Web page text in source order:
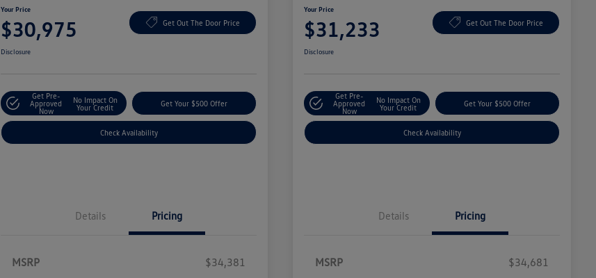
Your Price
$30,975 Get Out The Door Price
Disclosure
Get Pre-
Approved
Now
No Impact On
Your Credit
Get Your $500 Offer
Check Availability
Details Pricing
MSRP
$34,381
Your Price
$31,233 Get Out The Door Price
Disclosure
Get Pre-
Approved
Now
No Impact On
Your Credit
Get Your $500 Offer
Check Availability
Details Pricing
MSRP
$34,681